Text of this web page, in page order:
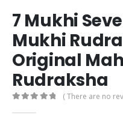
7 Mukhi
Mukhi
Original
Rudraksha
( There are no